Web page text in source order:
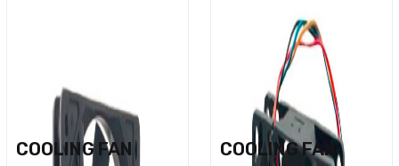
COOLING FAN
COOLING FAN